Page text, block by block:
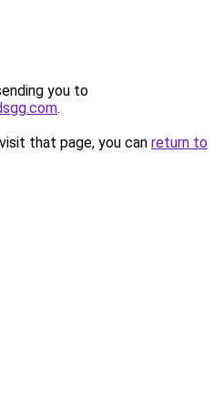
you to
.
that page, you can return to